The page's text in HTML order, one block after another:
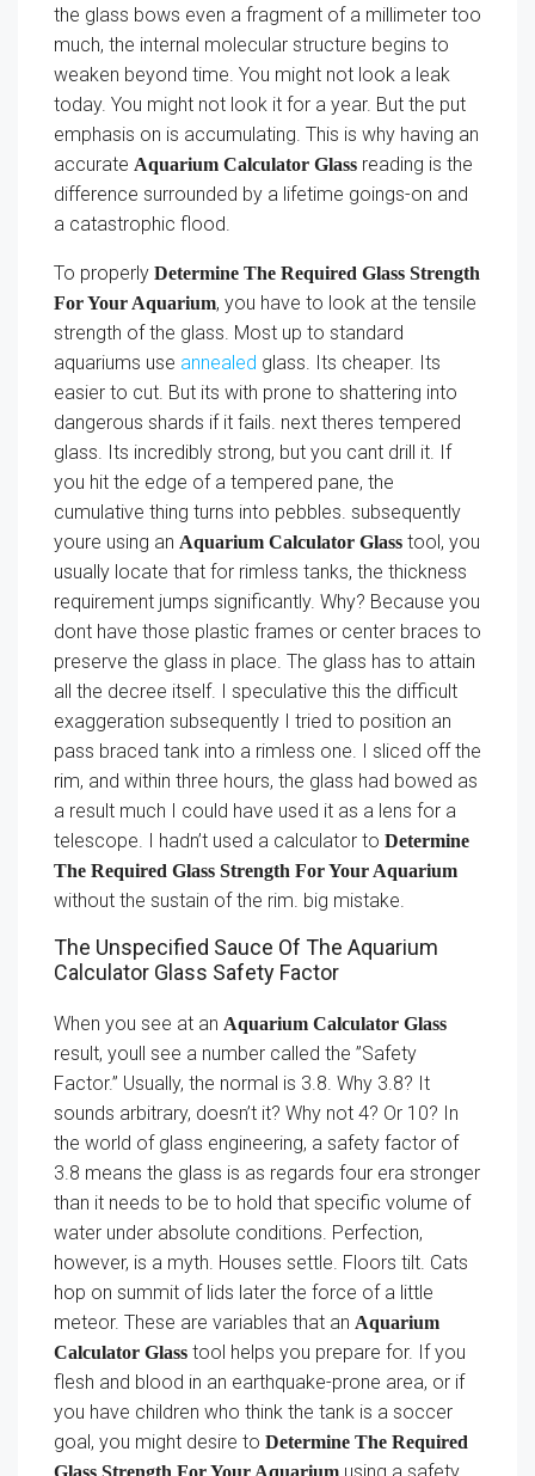
the glass bows even a fragment of a millimeter too
much, the internal molecular structure begins to
weaken beyond time. You might not look a leak
today. You might not look it for a year. But the put
emphasis on is accumulating. This is why having an
accurate Aquarium Calculator Glass reading is the
difference surrounded by a lifetime goings-on and
a catastrophic flood.
To properly Determine The Required Glass Strength
For Your Aquarium, you have to look at the tensile
strength of the glass. Most up to standard
aquariums use annealed glass. Its cheaper. Its
easier to cut. But its with prone to shattering into
dangerous shards if it fails. next theres tempered
glass. Its incredibly strong, but you cant drill it. If
you hit the edge of a tempered pane, the
cumulative thing turns into pebbles. subsequently
youre using an Aquarium Calculator Glass tool, you
usually locate that for rimless tanks, the thickness
requirement jumps significantly. Why? Because you
dont have those plastic frames or center braces to
preserve the glass in place. The glass has to attain
all the decree itself. I speculative this the difficult
exaggeration subsequently I tried to position an
pass braced tank into a rimless one. I sliced off the
rim, and within three hours, the glass had bowed as
a result much I could have used it as a lens for a
telescope. I hadn’t used a calculator to Determine
The Required Glass Strength For Your Aquarium
without the sustain of the rim. big mistake.
The Unspecified Sauce Of The Aquarium
Calculator Glass Safety Factor
When you see at an Aquarium Calculator Glass
result, youll see a number called the ”Safety
Factor.” Usually, the normal is 3.8. Why 3.8? It
sounds arbitrary, doesn’t it? Why not 4? Or 10? In
the world of glass engineering, a safety factor of
3.8 means the glass is as regards four era stronger
than it needs to be to hold that specific volume of
water under absolute conditions. Perfection,
however, is a myth. Houses settle. Floors tilt. Cats
hop on summit of lids later the force of a little
meteor. These are variables that an Aquarium
Calculator Glass tool helps you prepare for. If you
flesh and blood in an earthquake-prone area, or if
you have children who think the tank is a soccer
goal, you might desire to Determine The Required
Glass Strength For Your Aquarium